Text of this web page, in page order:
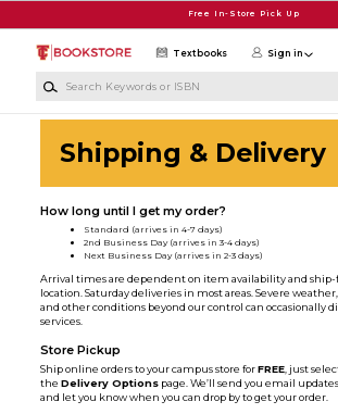
Free In-Store Pick Up
Textbooks Sign in
Shipping & Delivery
How long until I get my order?
Standard (arrives in 4-7 days)
2nd Business Day (arrives in 3-4 days)
Next Business Day (arrives in 2-3 days)
Arrival times are dependent on item availability and
location. Saturday deliveries in most areas. Severe
and other conditions beyond our control can occasionally
services.
Store Pickup
Ship online orders to your campus store forFREE , just
theDelivery Options page. We’ll send you email
and let you know when you can drop by to get your order.